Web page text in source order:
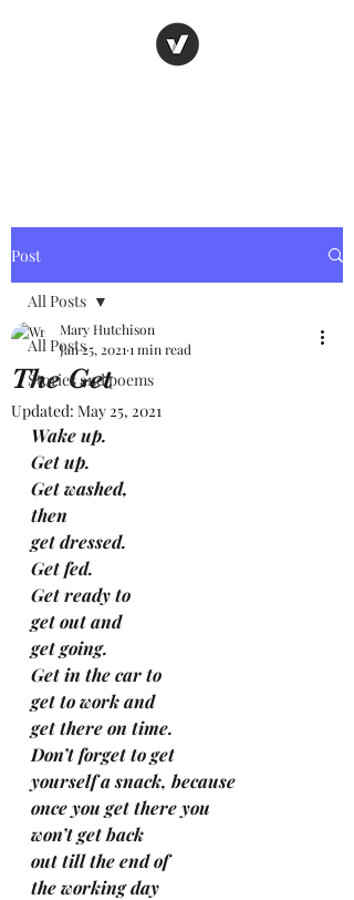
Post
All Posts
Stories and poems
All Posts
The Get
Mary Hutchison
Jan 25, 2021 1 min read
Updated: May 25, 2021
Wake up.
Get up.
Get washed,
then
get dressed.
Get fed.
Get ready to
get out and
get going.
Get in the car to
get to work and
get there on time.
Don’t forget to get
yourself a snack, because
once you get there you
won’t get back
out till the end of
the working day